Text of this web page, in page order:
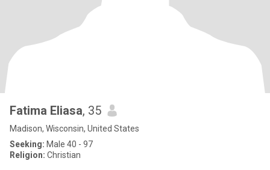
Fatima Eliasa, 35
Madison, Wisconsin, United States
Seeking: Male 40 - 97
Religion: Christian